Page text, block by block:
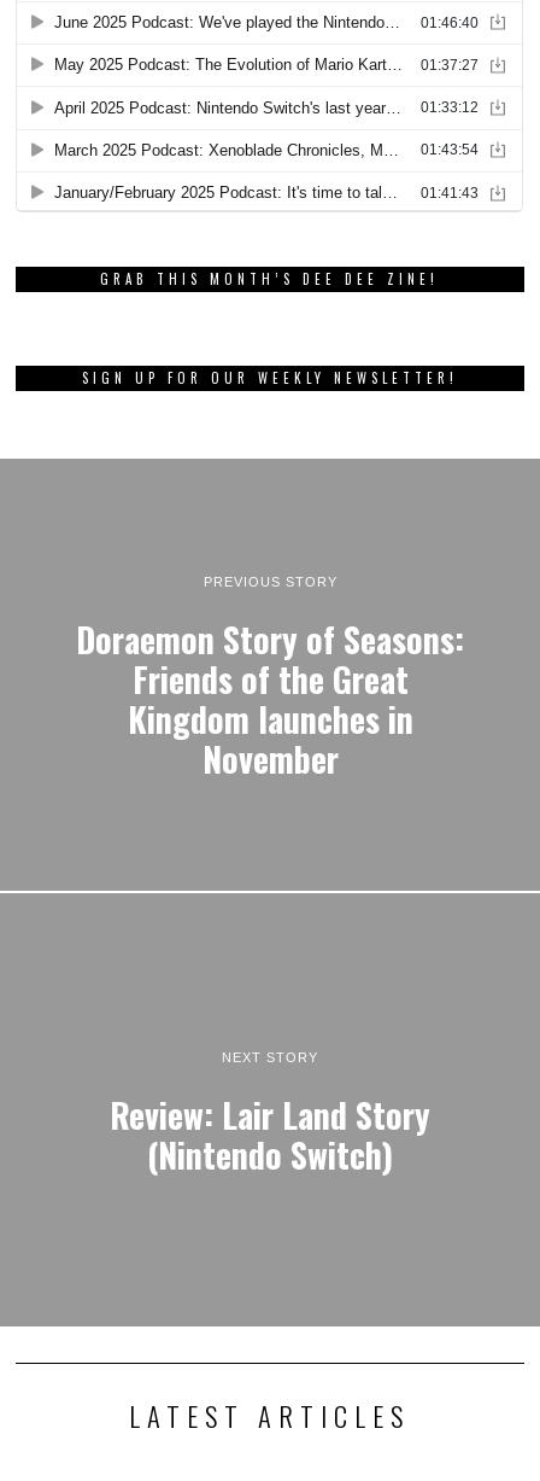
GRAB THIS MONTH’S DEE DEE ZINE!
SIGN UP FOR OUR WEEKLY NEWSLETTER!
PREVIOUS STORY
Doraemon Story of Seasons:
Friends of the Great
Kingdom launches in
November
NEXT STORY
Review: Lair Land Story
(Nintendo Switch)
LATEST ARTICLES